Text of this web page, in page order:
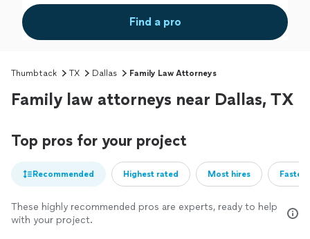
Find a pro
Thumbtack TX Dallas Family Law Attorneys
Family law attorneys near Dallas, TX
Top pros for your project
Recommended Highest rated Most hires
These highly recommended pros are experts, ready to help
with your project.